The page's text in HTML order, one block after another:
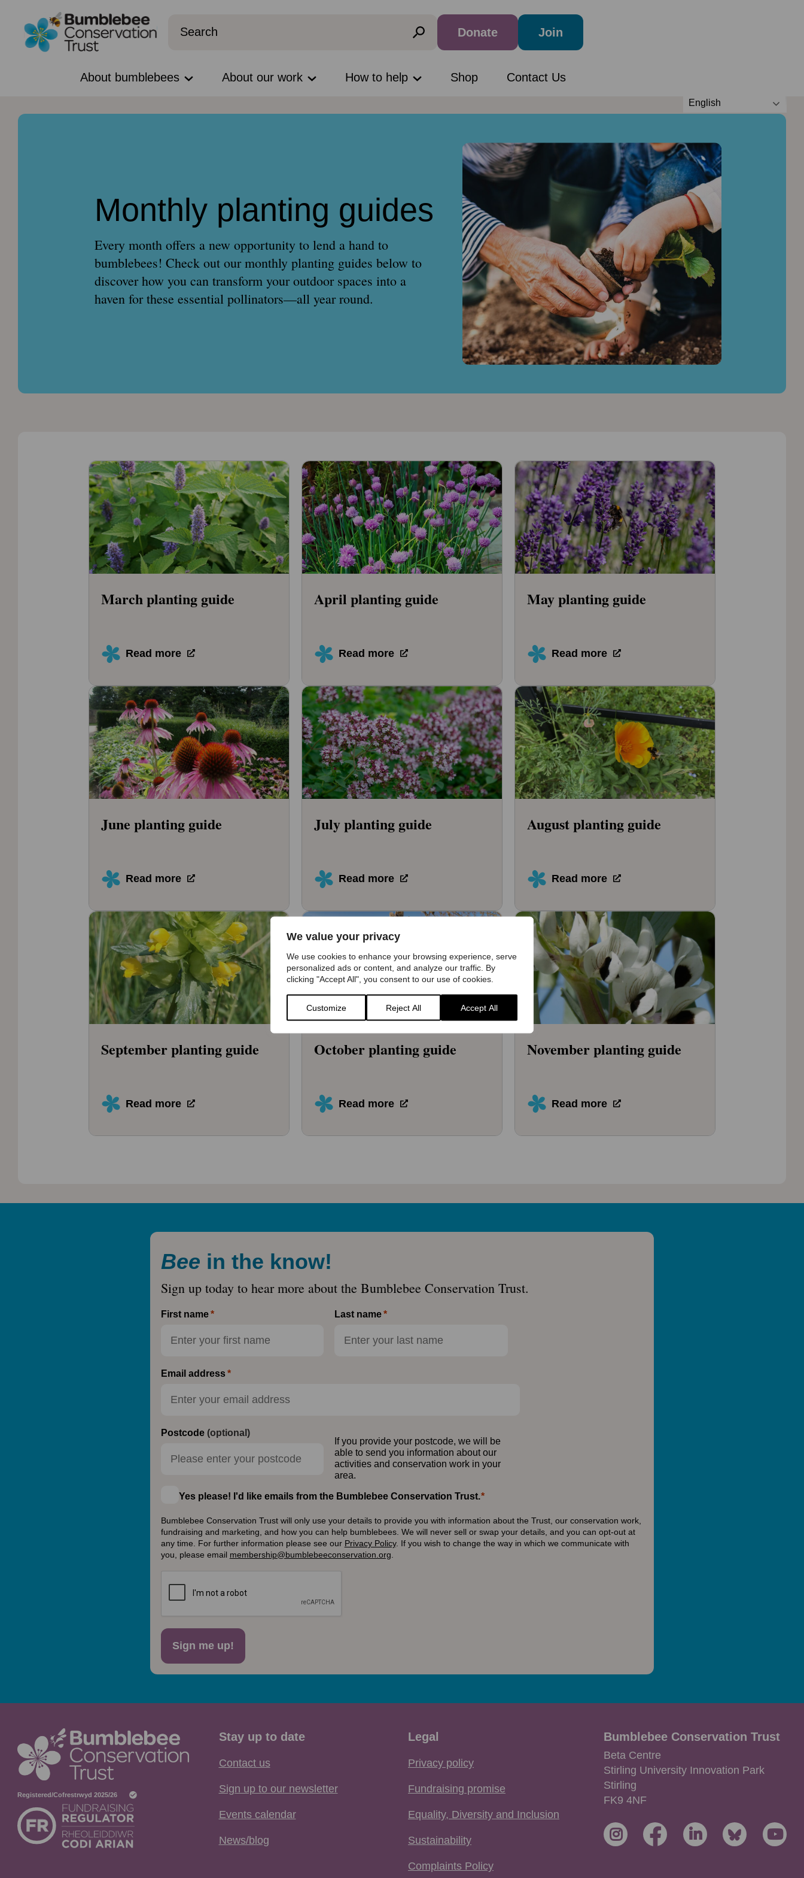
We value your privacy
We use cookies to enhance your browsing experience, serve
personalized ads or content, and analyze our traffic. By
clicking "Accept All", you consent to our use of cookies.
Customize Reject All Accept All
Donate Join
About bumblebees About our work How to help Shop Contact Us
English
Monthly planting guides
Every month offers a new opportunity to lend a hand to
bumblebees! Check out our monthly planting guides below to
discover how you can transform your outdoor spaces into a
haven for these essential pollinators—all year round.
March planting guide
Read more
April planting guide
Read more
May planting guide
Read more
June planting guide
Read more
July planting guide
Read more
August planting guide
Read more
September planting guide
Read more
October planting guide
Read more
November planting guide
Read more
Bee in the know!
Sign up today to hear more about the Bumblebee Conservation Trust.
First name Last name
Email address
Postcode (optional)
If you provide your postcode, we will be
able to send you information about our
activities and conservation work in your
area.
Yes please! I'd like emails from the Bumblebee Conservation Trust.
Bumblebee Conservation Trust will only use your details to provide you with information about the Trust, our conservation work,
fundraising and marketing, and how you can help bumblebees. We will never sell or swap your details, and you can opt-out at
any time. For further information please see our Privacy Policy. If you wish to change the way in which we communicate with
you, please email membership@bumblebeeconservation.org
Sign me up!
Stay up to date
Contact us
Sign up to our newsletter
Events calendar
News/blog
Legal
Privacy policy
Fundraising promise
Equality, Diversity and Inclusion
Sustainability
Complaints Policy
Bumblebee Conservation Trust
Beta Centre
Stirling University Innovation Park
Stirling
FK9 4NF